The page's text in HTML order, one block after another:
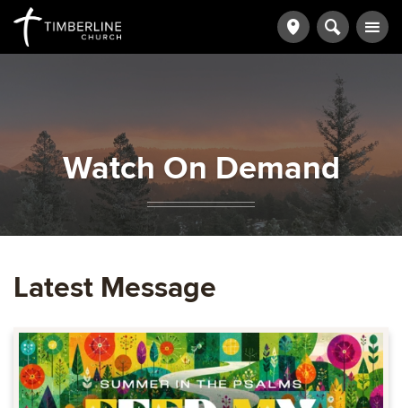
Watch On Demand
Latest Message